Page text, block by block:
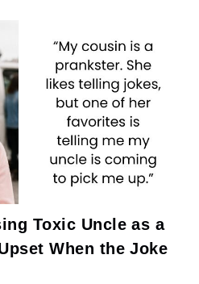
Toxic Uncle as a
When the Joke